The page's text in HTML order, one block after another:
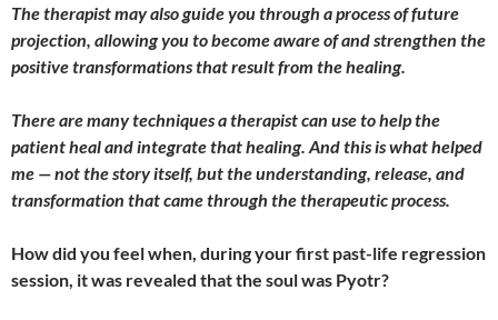
The therapist may also guide you through a process of future
projection, allowing you to become aware of and strengthen the
positive transformations that result from the healing.
There are many techniques a therapist can use to help the
patient heal and integrate that healing. And this is what helped
me — not the story itself, but the understanding, release, and
transformation that came through the therapeutic process.
How did you feel when, during your first past-life regression
session, it was revealed that the soul was Pyotr?